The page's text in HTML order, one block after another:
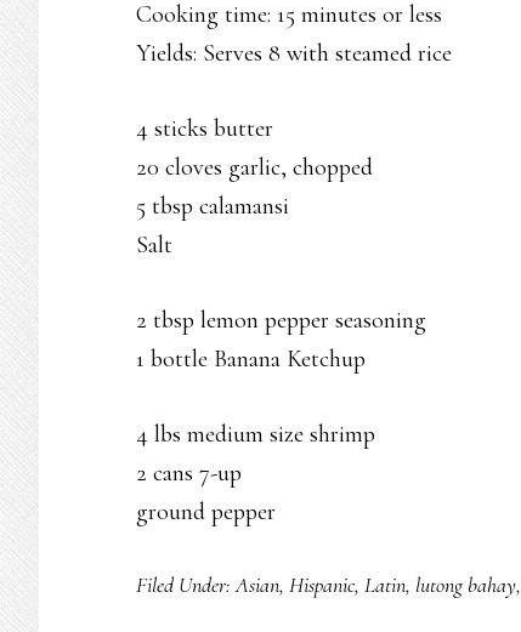
Cooking time: 15 minutes or less
Yields: Serves 8 with steamed rice
4 sticks butter
20 cloves garlic, chopped
5 tbsp calamansi
Salt
2 tbsp lemon pepper seasoning
1 bottle Banana Ketchup
4 lbs medium size shrimp
2 cans 7-up
ground pepper
Filed Under:Asian, Hispanic, Latin, lutong bahay,